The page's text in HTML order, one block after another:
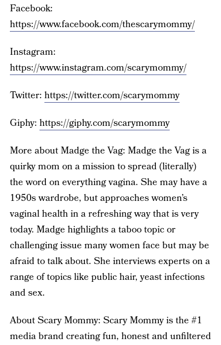
Facebook:
https://www.facebook.com/thescarymommy/
Instagram:
https://www.instagram.com/scarymommy/
Twitter: https://twitter.com/scarymommy
Giphy: https://giphy.com/scarymommy
More about Madge the Vag: Madge the Vag is a
quirky mom on a mission to spread (literally)
the word on everything vagina. She may have a
1950s wardrobe, but approaches women’s
vaginal health in a refreshing way that is very
today. Madge highlights a taboo topic or
challenging issue many women face but may be
afraid to talk about. She interviews experts on a
range of topics like public hair, yeast infections
and sex.
About Scary Mommy: Scary Mommy is the #1
media brand creating fun, honest and unfiltered